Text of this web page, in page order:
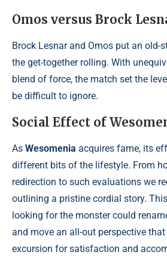
Omos versus Brock
Brock Lesnar and Omos put an old-
the get-together rolling. With
blend of force, the match set the
be difficult to ignore.
Social Effect of
As Wesomenia acquires fame, its
different bits of the lifestyle. From
redirection to such evaluations we
outlining a pristine cordial story.
looking for the monster could
and move an all-out perspective
excursion for satisfaction and